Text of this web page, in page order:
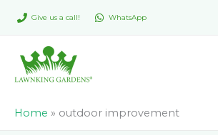
Give us a call! WhatsApp
Home » outdoor improvement